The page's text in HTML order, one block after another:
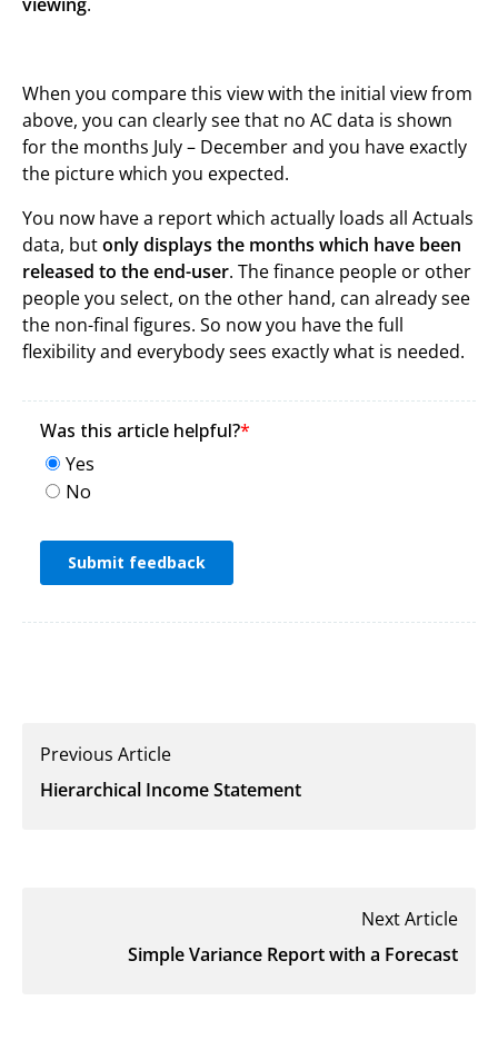
When you compare this view with the initial view from
above, you can clearly see that no AC data is shown
for the months July – December and you have exactly
the picture which you expected.
You now have a report which actually loads all Actuals
data, butonly displays the months which have been
released to the end-user. The finance people or other
people you select, on the other hand, can already see
the non-final figures. So now you have the full
flexibility and everybody sees exactly what is needed.
Previous Article
Hierarchical Income Statement
Next Article
Simple Variance Report with a Forecast